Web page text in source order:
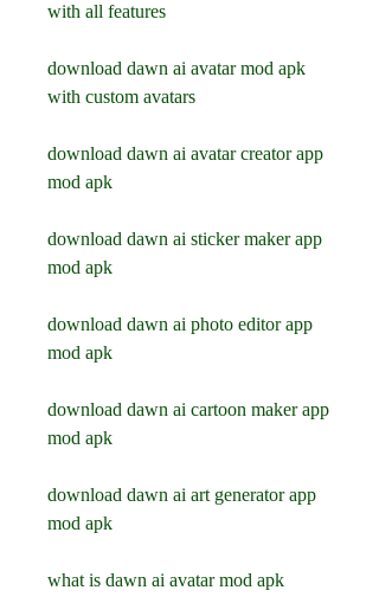
with all features
download dawn ai avatar mod apk
with custom avatars
download dawn ai avatar creator app
mod apk
download dawn ai sticker maker app
mod apk
download dawn ai photo editor app
mod apk
download dawn ai cartoon maker app
mod apk
download dawn ai art generator app
mod apk
what is dawn ai avatar mod apk